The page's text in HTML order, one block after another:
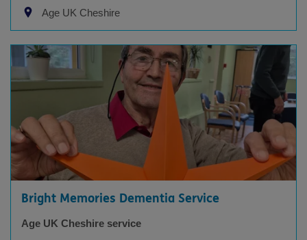
Age UK Cheshire
Bright Memories Dementia Service
Age UK Cheshire service